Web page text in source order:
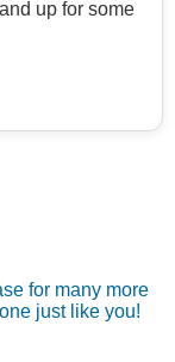
up for some
for many more
just like you!